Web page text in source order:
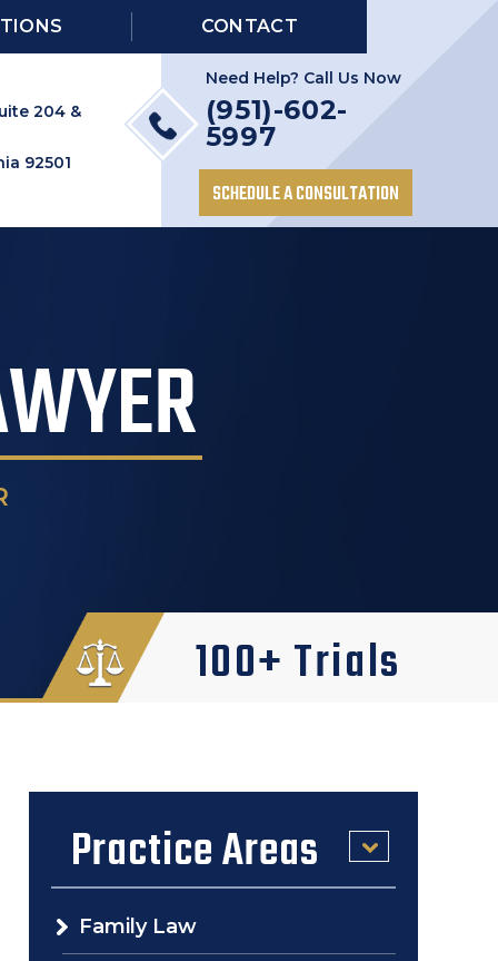
CONTACT
204 &
92501
Need Help? Call Us Now
(951)-602-
5997
SCHEDULE A CONSULTATION
100+ Trials
Practice Areas
Family Law